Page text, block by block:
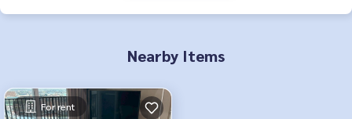
Nearby Items
For rent